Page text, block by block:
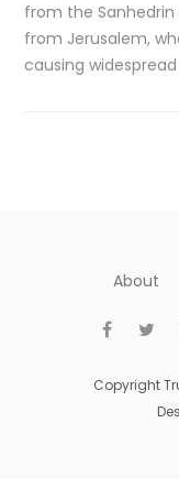
from the
from Jerusalem,
causing
About
Copyright